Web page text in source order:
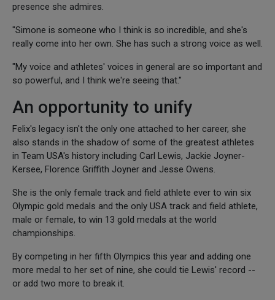
presence she admires.
"Simone is someone who I think is so incredible, and she's
really come into her own. She has such a strong voice as well.
"My voice and athletes' voices in general are so important and
so powerful, and I think we're seeing that."
An opportunity to unify
Felix's legacy isn't the only one attached to her career, she
also stands in the shadow of some of the greatest athletes
in Team USA's history including Carl Lewis, Jackie Joyner-
Kersee, Florence Griffith Joyner and Jesse Owens.
She is the only female track and field athlete ever to win six
Olympic gold medals and the only USA track and field athlete,
male or female, to win 13 gold medals at the world
championships.
By competing in her fifth Olympics this year and adding one
more medal to her set of nine, she could tie Lewis' record --
or add two more to break it.